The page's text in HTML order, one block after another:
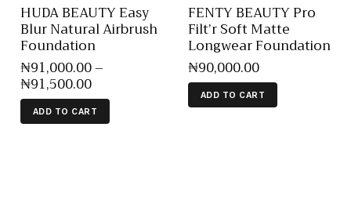
HUDA BEAUTY Easy
Blur Natural Airbrush
Foundation
₦91,000.00–
₦91,500.00
ADD TO CART
FENTY BEAUTY Pro
Filt’r Soft Matte
Longwear Foundation
₦90,000.00
ADD TO CART